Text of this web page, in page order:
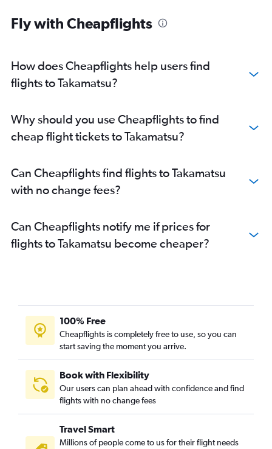
Fly with Cheapflights
How does Cheapflights help users find
flights to Takamatsu?
Why should you use Cheapflights to find
cheap flight tickets to Takamatsu?
Can Cheapflights find flights to Takamatsu
with no change fees?
Can Cheapflights notify me if prices for
flights to Takamatsu become cheaper?
100% Free
Cheapflights is completely free to use, so you can
start saving the moment you arrive.
Book with Flexibility
Our users can plan ahead with confidence and find
flights with no change fees
Travel Smart
Millions of people come to us for their flight needs